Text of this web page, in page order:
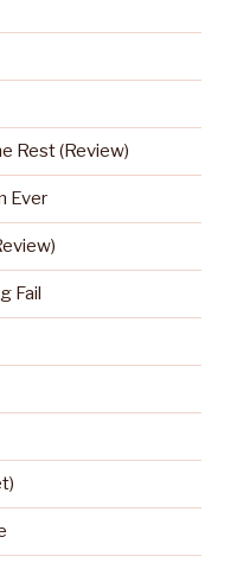
Rest (Review)
Ever
Fail